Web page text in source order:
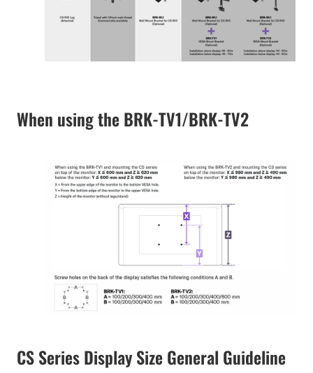
When using the BRK-TV1/BRK-TV2
CS Series Display Size General Guideline